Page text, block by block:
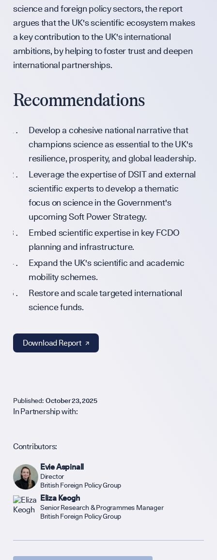
UK Soft
Science +
Diplomatic
GET INVOLVED
Support
Contribute
Careers
Contact
science and foreign policy sectors, the report
argues that the UK's scientific ecosystem makes
a key contribution to the UK's international
ambitions, by helping to foster trust and deepen
international partnerships.
Recommendations
Develop a cohesive national narrative that
champions science as essential to the UK's
resilience, prosperity, and global leadership.
Leverage the expertise of DSIT and external
scientific experts to develop a thematic
focus on science in the Government's
upcoming Soft Power Strategy.
Embed scientific expertise in key FCDO
planning and infrastructure.
Expand the UK's scientific and academic
mobility schemes.
Restore and scale targeted international
science funds.
Download Report ↗︎
Published: October 23, 2025
In Partnership with:
Contributors:
Evie Aspinall
Director
British Foreign Policy Group
Eliza Keogh
Senior Research & Programmes Manager
British Foreign Policy Group